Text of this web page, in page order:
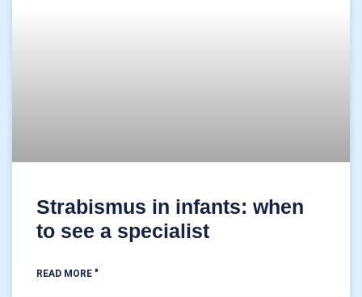
Strabismus in infants: when
to see a specialist
READ MORE "